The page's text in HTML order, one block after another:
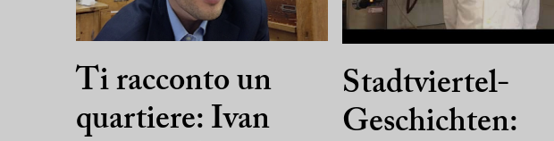
Ti racconto un
quartiere: Ivan
Stadtviertel-
Geschichten: